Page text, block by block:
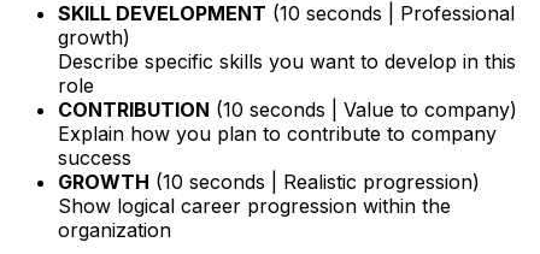
SKILL DEVELOPMENT (10 seconds | Professional
growth)
Describe specific skills you want to develop in this
role
CONTRIBUTION (10 seconds | Value to company)
Explain how you plan to contribute to company
success
GROWTH (10 seconds | Realistic progression)
Show logical career progression within the
organization